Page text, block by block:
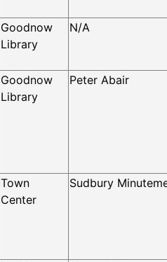
Goodnow
Library
N/A
Goodnow
Library
Peter Abair
Town
Center
Sudbury